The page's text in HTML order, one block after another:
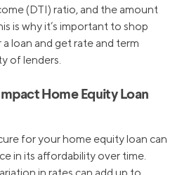
(DTI) ratio, and the amount
is why it’s important to shop
loan and get rate and term
of lenders.
Home Equity Loan
for your home equity loan can
in its affordability over time.
in rates can add up to